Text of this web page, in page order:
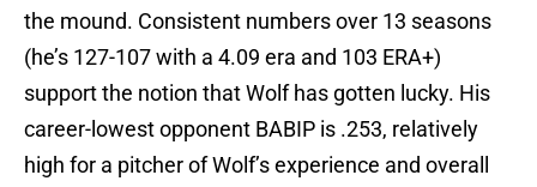
the mound. Consistent numbers over 13 seasons
(he’s 127-107 with a 4.09 era and 103 ERA+)
support the notion that Wolf has gotten lucky. His
career-lowest opponent BABIP is .253, relatively
high for a pitcher of Wolf’s experience and overall